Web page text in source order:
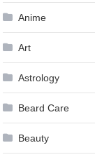
Anime
Art
Astrology
Beard Care
Beauty